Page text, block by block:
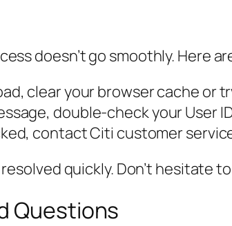
doesn’t go smoothly. Here
clear your browser cache or
double-check your User
contact Citi customer
quickly. Don’t hesitate
Questions